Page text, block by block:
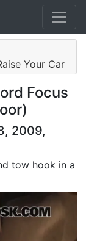
Your Car
Focus
2009,
tow hook in a